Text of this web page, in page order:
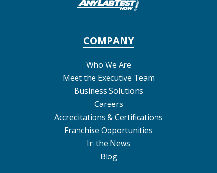
COMPANY
Who We Are
Meet the Executive Team
Business Solutions
Careers
Accreditations & Certifications
Franchise Opportunities
In the News
Blog